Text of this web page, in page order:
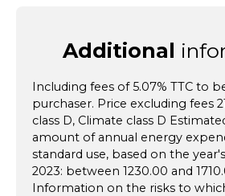
Additional
Including fees of 5.07% TTC to
purchaser. Price excluding fees
class D, Climate class D
amount of annual energy
standard use, based on the
2023: between 1230.00 and
Information on the risks to